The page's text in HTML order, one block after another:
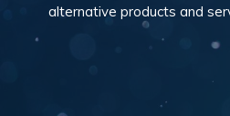
alternative products and